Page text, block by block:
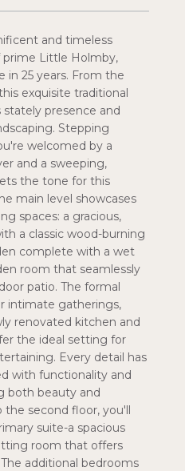
and timeless
prime Little Holmby,
in 25 years. From the
exquisite traditional
presence and
Stepping
welcomed by a
and a sweeping,
the tone for this
main level showcases
spaces: a gracious,
a classic wood-burning
complete with a wet
room that seamlessly
patio. The formal
intimate gatherings,
renovated kitchen and
the ideal setting for
Every detail has
with functionality and
both beauty and
the second floor, you'll
suite-a spacious
room that offers
additional bedrooms